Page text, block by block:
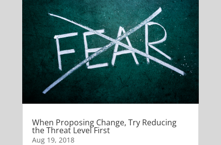
When Proposing Change, Try Reducing
the Threat Level First
Aug 19, 2018